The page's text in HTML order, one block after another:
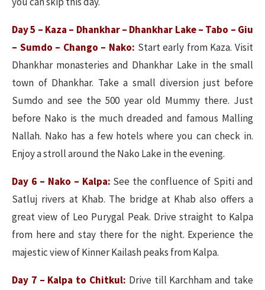
Day 5 – Kaza – Dhankhar – Dhankhar Lake – Tabo – Giu
– Sumdo – Chango – Nako: Start early from Kaza. Visit
Dhankhar monasteries and Dhankhar Lake in the small
town of Dhankhar. Take a small diversion just before
Sumdo and see the 500 year old Mummy there. Just
before Nako is the much dreaded and famous Malling
Nallah. Nako has a few hotels where you can check in.
Enjoy a stroll around the Nako Lake in the evening.
Day 6 – Nako – Kalpa: See the confluence of Spiti and
Satluj rivers at Khab. The bridge at Khab also offers a
great view of Leo Purygal Peak. Drive straight to Kalpa
from here and stay there for the night. Experience the
majestic view of Kinner Kailash peaks from Kalpa.
Day 7 – Kalpa to Chitkul: Drive till Karchham and take